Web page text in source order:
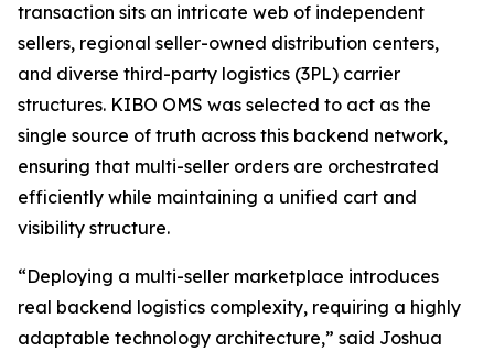
transaction sits an intricate web of independent
sellers, regional seller-owned distribution centers,
and diverse third-party logistics (3PL) carrier
structures. KIBO OMS was selected to act as the
single source of truth across this backend network,
ensuring that multi-seller orders are orchestrated
efficiently while maintaining a unified cart and
visibility structure.
“Deploying a multi-seller marketplace introduces
real backend logistics complexity, requiring a highly
adaptable technology architecture,” said Joshua